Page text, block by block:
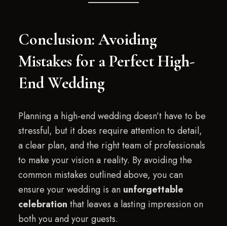
Conclusion: Avoiding
Mistakes for a Perfect High-
End Wedding
Planning a high-end wedding doesn’t have to be
stressful, but it does require attention to detail,
a clear plan, and the right team of professionals
to make your vision a reality. By avoiding the
common mistakes outlined above, you can
ensure your wedding is an unforgettable
celebration that leaves a lasting impression on
both you and your guests.